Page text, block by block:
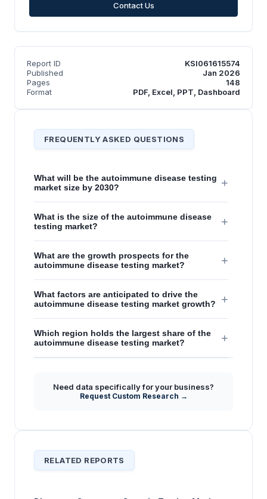
Contact Us
Report ID
KSI061615574
Published
Jan 2026
Pages
148
Format
PDF, Excel, PPT, Dashboard
FREQUENTLY ASKED QUESTIONS
What will be the autoimmune disease testing
market size by 2030?
+
What is the size of the autoimmune disease
testing market?
+
What are the growth prospects for the
autoimmune disease testing market?
+
What factors are anticipated to drive the
autoimmune disease testing market growth?
+
Which region holds the largest share of the
autoimmune disease testing market?
+
Need data specifically for your business?
Request Custom Research →
RELATED REPORTS